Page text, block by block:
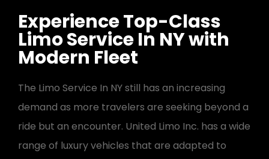
Experience Top-Class
Limo Service In NY with
Modern Fleet
The Limo Service In NY still has an increasing
demand as more travelers are seeking beyond a
ride but an encounter. United Limo Inc. has a wide
range of luxury vehicles that are adapted to